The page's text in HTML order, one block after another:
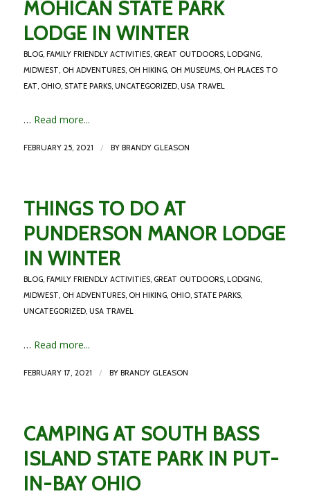
MOHICAN STATE PARK
LODGE IN WINTER
BLOG, FAMILY FRIENDLY ACTIVITIES, GREAT OUTDOORS, LODGING,
MIDWEST, OH ADVENTURES, OH HIKING, OH MUSEUMS, OH PLACES TO
EAT, OHIO, STATE PARKS, UNCATEGORIZED, USA TRAVEL
… Read more...
FEBRUARY 25, 2021 / BY BRANDY GLEASON
THINGS TO DO AT
PUNDERSON MANOR LODGE
IN WINTER
BLOG, FAMILY FRIENDLY ACTIVITIES, GREAT OUTDOORS, LODGING,
MIDWEST, OH ADVENTURES, OH HIKING, OHIO, STATE PARKS,
UNCATEGORIZED, USA TRAVEL
… Read more...
FEBRUARY 17, 2021 / BY BRANDY GLEASON
CAMPING AT SOUTH BASS
ISLAND STATE PARK IN PUT-
IN-BAY OHIO